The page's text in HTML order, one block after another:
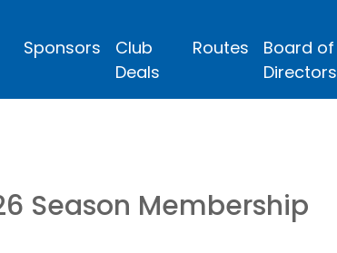
Sponsors
Club
Deals
Routes
Board of
Directors
Season Membership